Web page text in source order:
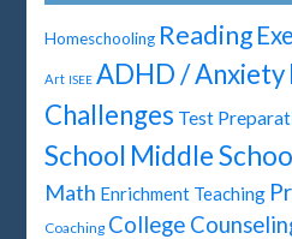
Homeschooling Reading
Art ISEE ADHD / Anxiety
Challenges Test
School Middle
Math Enrichment Teaching
Coaching College